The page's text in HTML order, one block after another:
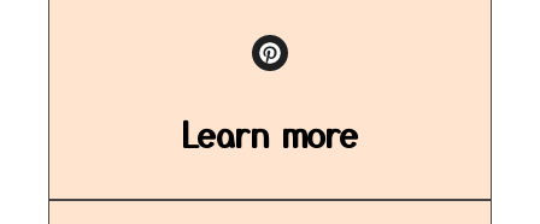
Learn more